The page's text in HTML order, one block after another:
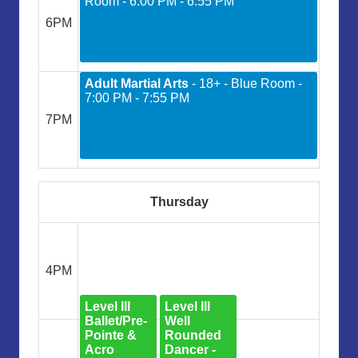
6PM
7PM
Adult Martial Arts - 18+ - Blue Room -
7:00 PM - 7:55 PM
Thursday
4PM
Level III
Ballet/Pre-
Pointe &
Acro
Level III
Well
Rounded
Dancer -